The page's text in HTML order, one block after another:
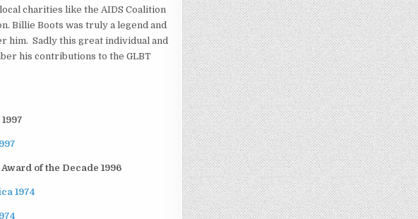
charities like the AIDS Coalition
Billie Boots was truly a legend and
him. Sadly this great individual and
his contributions to the GLBT
of the Decade 1996
1974